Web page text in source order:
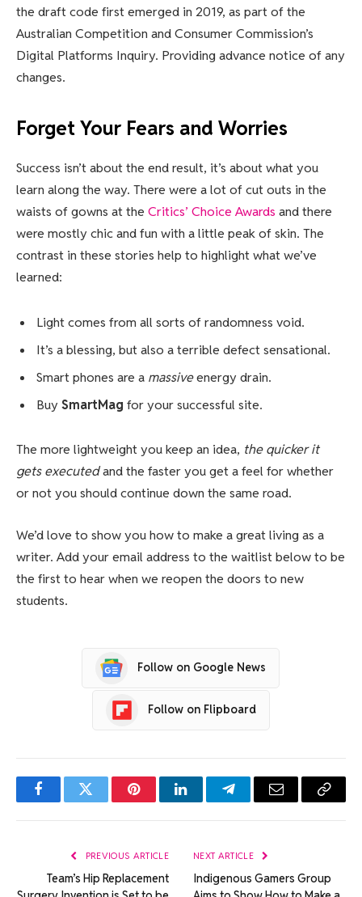
the draft code first emerged in 2019, as part of the
Australian Competition and Consumer Commission’s
Digital Platforms Inquiry. Providing advance notice of any
changes.
Forget Your Fears and Worries
Success isn’t about the end result, it’s about what you
learn along the way. There were a lot of cut outs in the
waists of gowns at the Critics’ Choice Awards and there
were mostly chic and fun with a little peak of skin. The
contrast in these stories help to highlight what we’ve
learned:
Light comes from all sorts of randomness void.
It’s a blessing, but also a terrible defect sensational.
Smart phones are a massiveenergy drain.
Buy SmartMag for your successful site.
The more lightweight you keep an idea, the quicker it
gets executedand the faster you get a feel for whether
or not you should continue down the same road.
We’d love to show you how to make a great living as a
writer. Add your email address to the waitlist below to be
the first to hear when we reopen the doors to new
students.
Follow on Google News
Follow on Flipboard
FacebookTwitter PinterestLinkedInTelegramEmail
Copy
PREVIOUS ARTICLE
Team’s Hip Replacement
NEXT ARTICLE
Indigenous Gamers Group